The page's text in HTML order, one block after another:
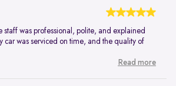
staff was professional, polite, and explained
car was serviced on time, and the quality of
Read more